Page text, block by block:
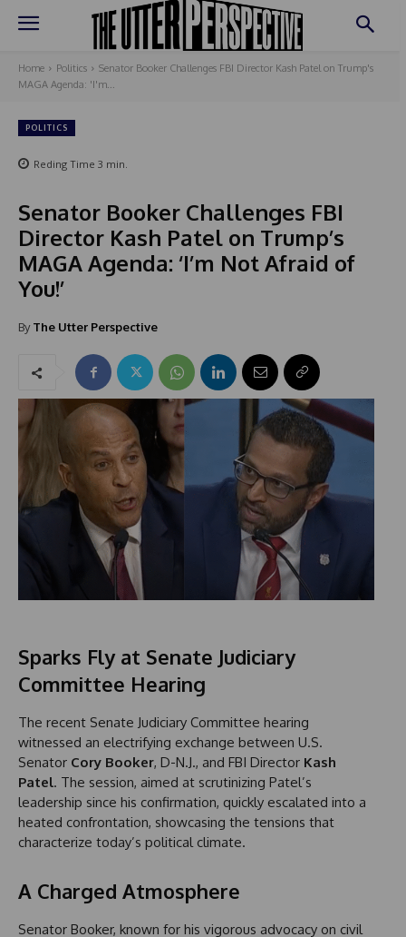
Home Politics
Senator Booker Challenges FBI Director Kash Patel on Trump's
MAGA Agenda: 'I'm...
POLITICS
Reding Time 3 min.
Senator Booker Challenges FBI
Director Kash Patel on Trump’s
MAGA Agenda: ‘I’m Not Afraid of
You!’
By The Utter Perspective
Sparks Fly at Senate Judiciary
Committee Hearing
The recent Senate Judiciary Committee hearing
witnessed an electrifying exchange between U.S.
Senator Cory Booker, D-N.J., and FBI Director Kash
Patel. The session, aimed at scrutinizing Patel’s
leadership since his confirmation, quickly escalated into a
heated confrontation, showcasing the tensions that
characterize today’s political climate.
A Charged Atmosphere
Senator Booker, known for his vigorous advocacy on civil